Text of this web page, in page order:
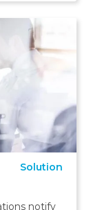
Solution
notify